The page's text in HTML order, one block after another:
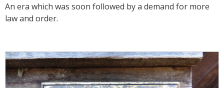
An era which was soon followed by a demand for more
law and order.